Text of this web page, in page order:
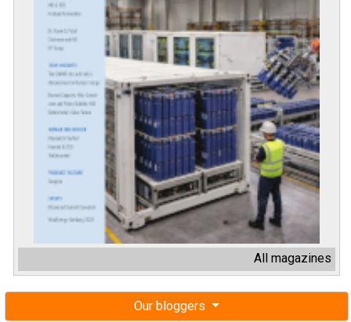
All magazines
Our bloggers